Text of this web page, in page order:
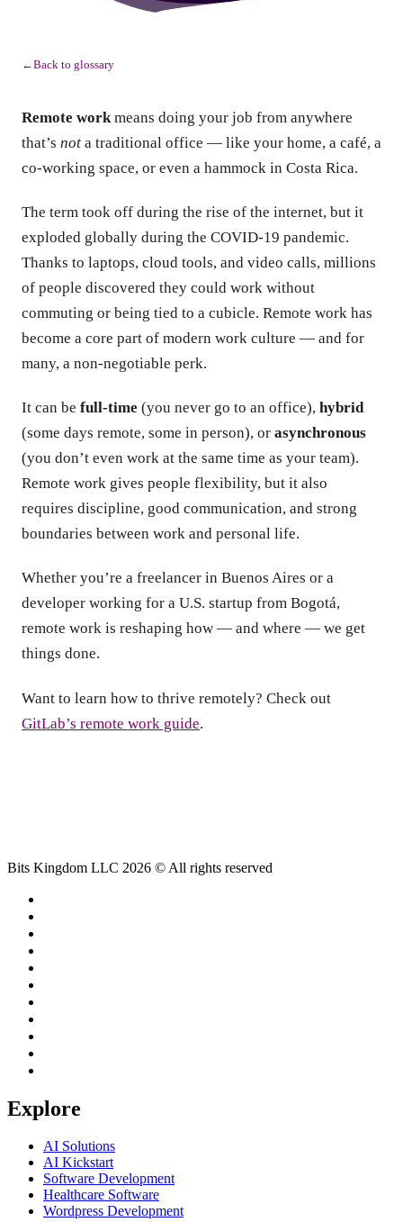
←Back to glossary
Remote work means doing your job from anywhere
that’s not a traditional office — like your home, a café, a
co-working space, or even a hammock in Costa Rica.
The term took off during the rise of the internet, but it
exploded globally during the COVID-19 pandemic.
Thanks to laptops, cloud tools, and video calls, millions
of people discovered they could work without
commuting or being tied to a cubicle. Remote work has
become a core part of modern work culture — and for
many, a non-negotiable perk.
It can be full-time (you never go to an office), hybrid
(some days remote, some in person), or asynchronous
(you don’t even work at the same time as your team).
Remote work gives people flexibility, but it also
requires discipline, good communication, and strong
boundaries between work and personal life.
Whether you’re a freelancer in Buenos Aires or a
developer working for a U.S. startup from Bogotá,
remote work is reshaping how — and where — we get
things done.
Want to learn how to thrive remotely? Check out
GitLab’s remote work guide.
Bits Kingdom LLC 2026 © All rights reserved
Explore
AI Solutions
AI Kickstart
Software Development
Healthcare Software
Wordpress Development